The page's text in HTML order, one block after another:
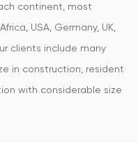
continent, most
USA, Germany, UK,
clients include many
in construction, resident
with considerable size